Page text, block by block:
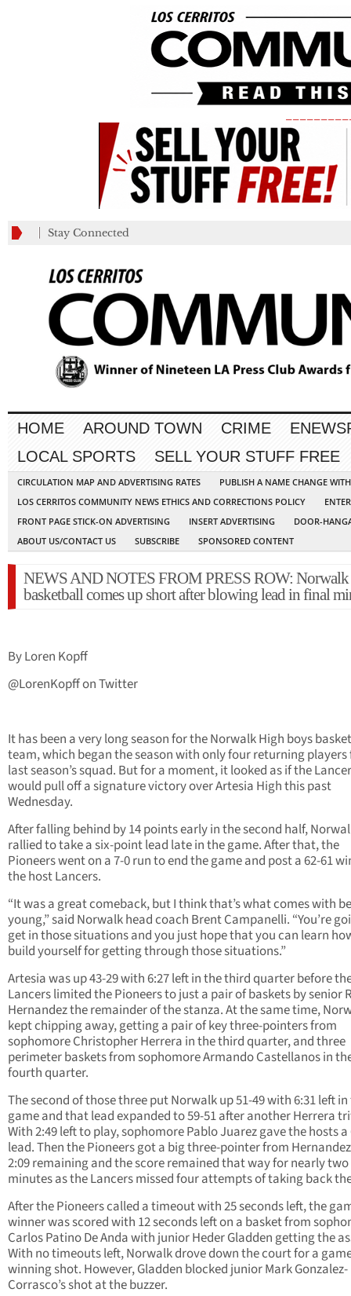
Stay Connected
HOME AROUND TOWN CRIME
LOCAL SPORTS
SELL YOUR STUFF FREE
CIRCULATION MAP AND ADVERTISING RATES
PUBLISH A NAME CHANGE
LOS CERRITOS COMMUNITY NEWS ETHICS AND CORRECTIONS POLICY
FRONT PAGE STICK-ON ADVERTISING
INSERT ADVERTISING
DOOR-
ABOUT US/CONTACT US
SUBSCRIBE SPONSORED CONTENT
NEWS AND NOTES FROM PRESS ROW: Norwalk
basketball comes up short after blowing lead in final
By Loren Kopff
@LorenKopff on Twitter
It has been a very long season for the Norwalk High boys
team, which began the season with only four returning
last season’s squad. But for a moment, it looked as if the
would pull off a signature victory over Artesia High this past
Wednesday.
After falling behind by 14 points early in the second half,
rallied to take a six-point lead late in the game. After that, the
Pioneers went on a 7-0 run to end the game and post a 62-61
the host Lancers.
“It was a great comeback, but I think that’s what comes with
young,” said Norwalk head coach Brent Campanelli. “You’re
get in those situations and you just hope that you can learn
build yourself for getting through those situations.”
Artesia was up 43-29 with 6:27 left in the third quarter before
Lancers limited the Pioneers to just a pair of baskets by senior
Hernandez the remainder of the stanza. At the same time,
kept chipping away, getting a pair of key three-pointers from
sophomore Christopher Herrera in the third quarter, and three
perimeter baskets from sophomore Armando Castellanos in
fourth quarter.
The second of those three put Norwalk up 51-49 with 6:31 left
game and that lead expanded to 59-51 after another Herrera
With 2:49 left to play, sophomore Pablo Juarez gave the hosts a
lead. Then the Pioneers got a big three-pointer from
2:09 remaining and the score remained that way for nearly two
minutes as the Lancers missed four attempts of taking back
After the Pioneers called a timeout with 25 seconds left, the
winner was scored with 12 seconds left on a basket from
Carlos Patino De Anda with junior Heder Gladden getting the
With no timeouts left, Norwalk drove down the court for a
winning shot. However, Gladden blocked junior Mark Gonzalez-
Corrasco’s shot at the buzzer.